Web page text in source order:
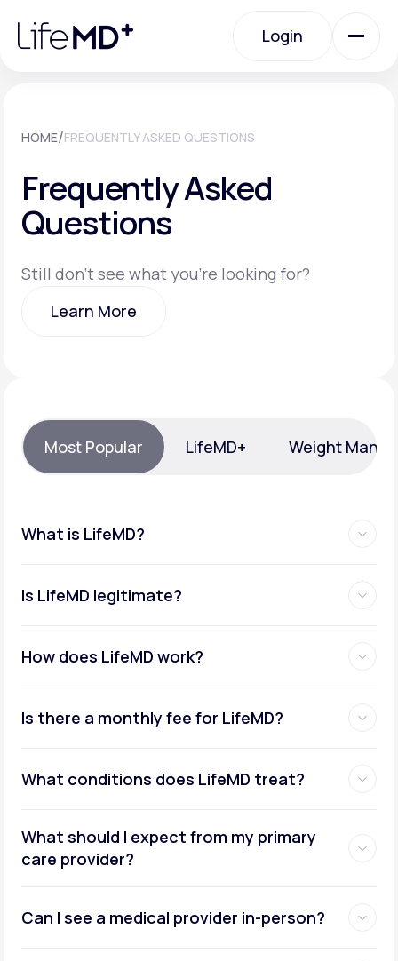
note:
website
Login
Specialty Care
Membership Plans
Support
LifeMD+
Join LifeMD+
HOME/FREQUENTLY ASKED QUESTIONS
Frequently Asked
Questions
Still don't see what you're looking for?
Learn More
Most Popular LifeMD+ Weight
What is LifeMD?
Is LifeMD legitimate?
How does LifeMD work?
Is there a monthly fee for LifeMD?
What conditions does LifeMD treat?
What should I expect from my primary
care provider?
Can I see a medical provider in-person?